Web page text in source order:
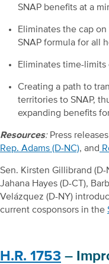
SNAP benefits at a
Eliminates the cap
SNAP formula for all
Eliminates time-limits
Creating a path to
territories to SNAP,
expanding benefits
Resources: Press
Rep. Adams (D-NC), and
Sen. Kirsten Gillibrand (D-
Jahana Hayes (D-CT),
Velázquez (D-NY)
current cosponsors in the
H.R. 1753 –